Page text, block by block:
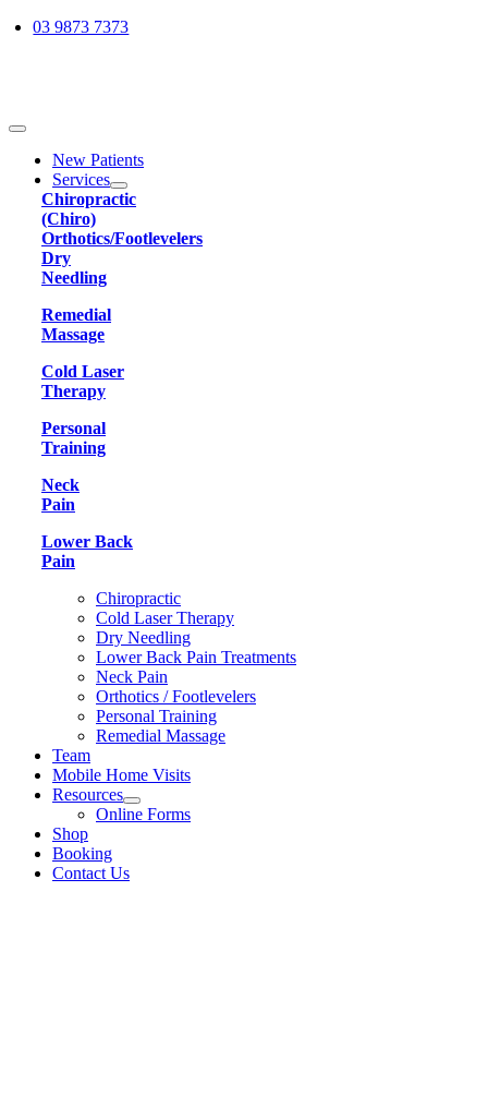
Skip03 9873 7373
Toggle
NavigationNew Patients
Services
Chiropractic
(Chiro)
Orthotics/Footlevelers
Dry
Needling
Remedial
Massage
Cold Laser
Therapy
Personal
Training
Neck
Pain
Lower Back
Pain
Chiropractic
Cold Laser Therapy
Dry Needling
Lower Back Pain Treatments
Neck Pain
Orthotics / Footlevelers
Personal Training
Remedial Massage
Team
Mobile Home Visits
Resources
Online Forms
Shop
Booking
Contact Us